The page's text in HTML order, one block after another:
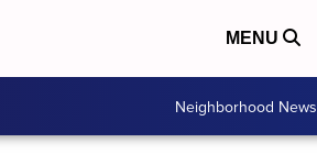
MENU
Neighborhood News